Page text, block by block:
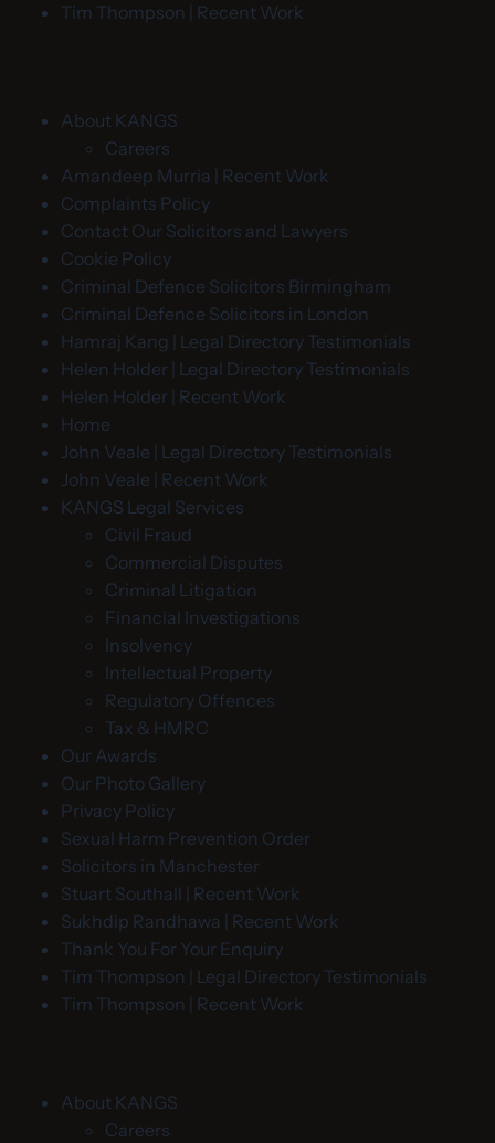
Tim Thompson | Recent Work
About KANGS
Careers
Amandeep Murria | Recent Work
Complaints Policy
Contact Our Solicitors and Lawyers
Cookie Policy
Criminal Defence Solicitors Birmingham
Criminal Defence Solicitors in London
Hamraj Kang | Legal Directory Testimonials
Helen Holder | Legal Directory Testimonials
Helen Holder | Recent Work
Home
John Veale | Legal Directory Testimonials
John Veale | Recent Work
KANGS Legal Services
Civil Fraud
Commercial Disputes
Criminal Litigation
Financial Investigations
Insolvency
Intellectual Property
Regulatory Offences
Tax & HMRC
Our Awards
Our Photo Gallery
Privacy Policy
Sexual Harm Prevention Order
Solicitors in Manchester
Stuart Southall | Recent Work
Sukhdip Randhawa | Recent Work
Thank You For Your Enquiry
Tim Thompson | Legal Directory Testimonials
Tim Thompson | Recent Work
About KANGS
Careers